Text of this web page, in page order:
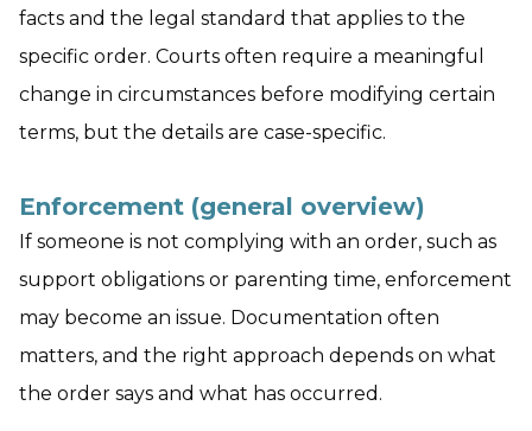
facts and the legal standard that applies to the
specific order. Courts often require a meaningful
change in circumstances before modifying certain
terms, but the details are case-specific.
Enforcement (general overview)
If someone is not complying with an order, such as
support obligations or parenting time, enforcement
may become an issue. Documentation often
matters, and the right approach depends on what
the order says and what has occurred.